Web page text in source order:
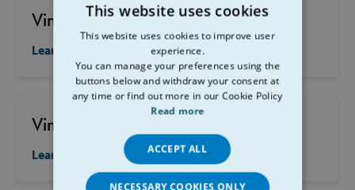
Vincent's Carrigtwohill
Learn more
Vincent's Clonakilty
Learn more
This website uses cookies
This website uses cookies to improve user
experience.
You can manage your preferences using the
buttons below and withdraw your consent at
any time or find out more in our Cookie Policy
Read more
ACCEPT ALL
NECESSARY COOKIES ONLY